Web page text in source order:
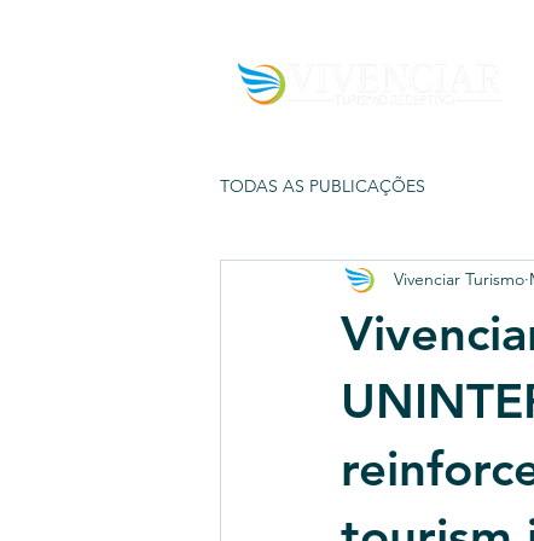
TODAS AS PUBLICAÇÕES
Vivenciar Turismo